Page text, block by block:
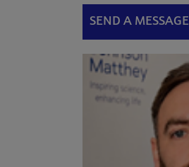
SEND A MESSAGE